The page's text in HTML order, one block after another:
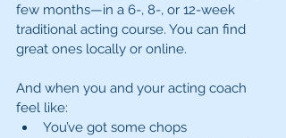
few months—in a 6-, 8-, or 12-week
traditional acting course. You can find
great ones locally or online.
And when you and your acting coach
feel like:
You’ve got some chops